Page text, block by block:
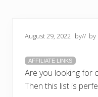
August 29, 2022 by// by
AFFILIATE LINKS
Are you looking for
Then this list is